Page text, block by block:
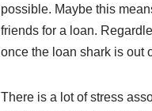
possible. Maybe this
friends for a loan.
once the loan shark is out
There is a lot of stress